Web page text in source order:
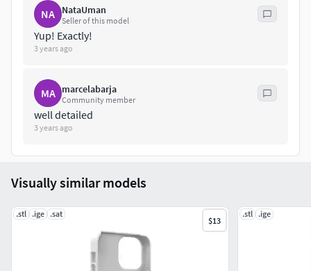
NA NataUman
Seller of this model
Yup! Exactly!
3 years ago
MA marcelabarja
Community member
well detailed
3 years ago
Visually similar models
.stl .ige .sat
$13
.stl .ige